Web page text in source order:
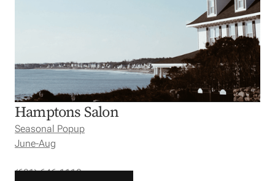
Hamptons Salon
Seasonal Popup
June-Aug
(631) 646-1110